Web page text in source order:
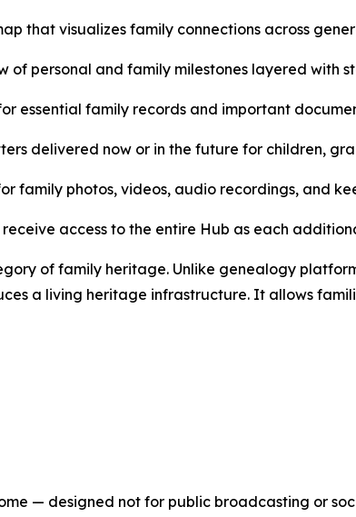
that visualizes family connections across
personal and family milestones layered with
essential family records and important
delivered now or in the future for children,
family photos, videos, audio recordings, and
receive access to the entire Hub as each
of family heritage. Unlike genealogy
a living heritage infrastructure. It allows
— designed not for public broadcasting or